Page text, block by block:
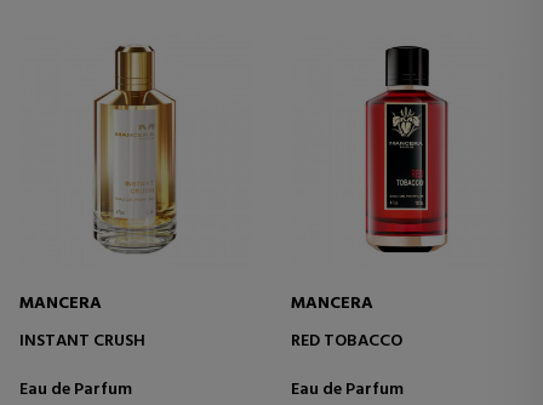
MANCERA
INSTANT CRUSH
Eau de Parfum
MANCERA
RED TOBACCO
Eau de Parfum